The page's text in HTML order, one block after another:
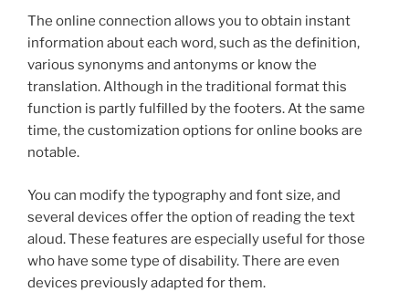
The online connection allows you to obtain instant
information about each word, such as the definition,
various synonyms and antonyms or know the
translation. Although in the traditional format this
function is partly fulfilled by the footers. At the same
time, the customization options for online books are
notable.
You can modify the typography and font size, and
several devices offer the option of reading the text
aloud. These features are especially useful for those
who have some type of disability. There are even
devices previously adapted for them.